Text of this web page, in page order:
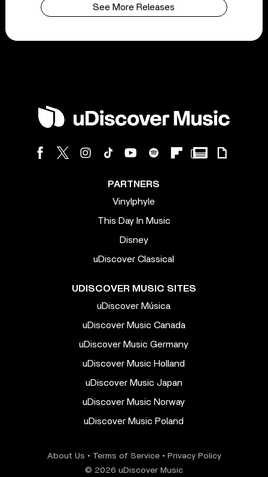
See More Releases
PARTNERS
Vinylphyle
This Day In Music
Disney
uDiscover Classical
UDISCOVER MUSIC SITES
uDiscover Música
uDiscover Music Canada
uDiscover Music Germany
uDiscover Music Holland
uDiscover Music Japan
uDiscover Music Norway
uDiscover Music Poland
About Us • Terms of Service• Privacy Policy
© 2026 uDiscover Music